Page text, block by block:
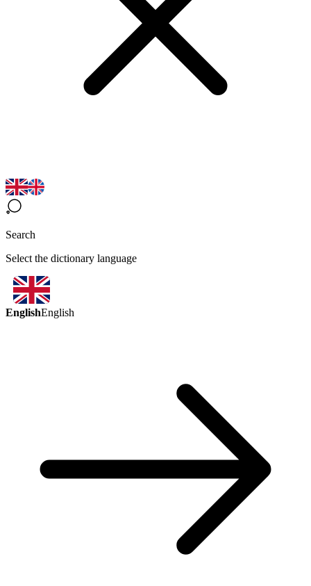
Search
Select the dictionary language
EnglishEnglish